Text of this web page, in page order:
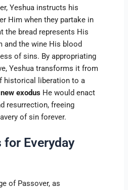
Yeshua instructs his
Him when they partake in
the bread represents His
and the wine His blood
of sins. By appropriating
Yeshua transforms it from
historical liberation to a
new exodus He would enact
resurrection, freeing
of sin forever.
Everyday
of Passover, as